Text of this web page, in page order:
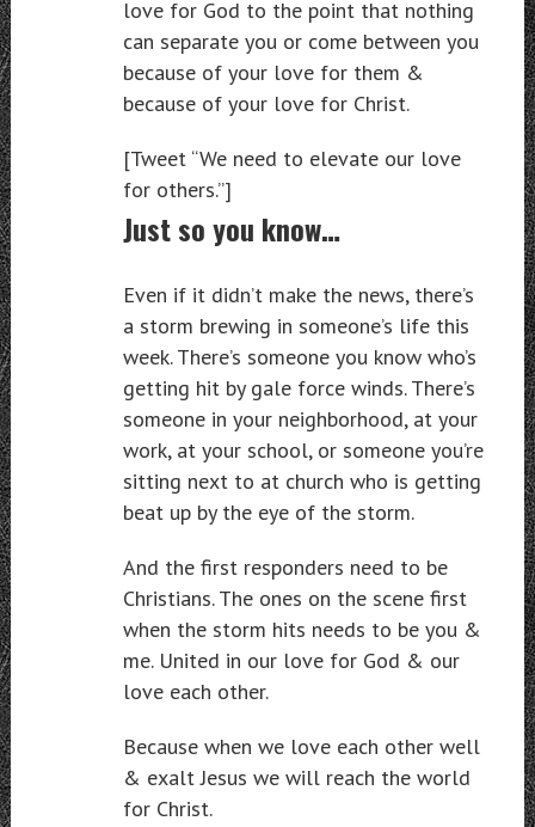
love for God to the point that nothing
can separate you or come between you
because of your love for them &
because of your love for Christ.
[Tweet “We need to elevate our love
for others.”]
Just so you know…
Even if it didn’t make the news, there’s
a storm brewing in someone’s life this
week. There’s someone you know who’s
getting hit by gale force winds. There’s
someone in your neighborhood, at your
work, at your school, or someone you’re
sitting next to at church who is getting
beat up by the eye of the storm.
And the first responders need to be
Christians. The ones on the scene first
when the storm hits needs to be you &
me. United in our love for God & our
love each other.
Because when we love each other well
& exalt Jesus we will reach the world
for Christ.